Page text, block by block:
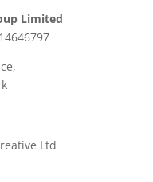
Limited
Ltd